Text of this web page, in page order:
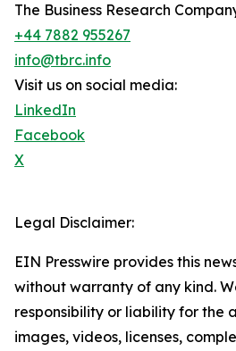
The Business Research
+44 7882 955267
info@tbrc.info
Visit us on social media:
LinkedIn
Facebook
X
Legal Disclaimer:
EIN Presswire provides this
without warranty of any kind.
responsibility or liability for the
images, videos, licenses,